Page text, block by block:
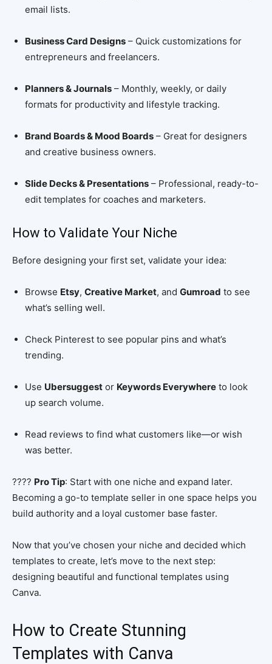
email lists.
Business Card Designs – Quick customizations for
entrepreneurs and freelancers.
Planners & Journals – Monthly, weekly, or daily
formats for productivity and lifestyle tracking.
Brand Boards & Mood Boards – Great for designers
and creative business owners.
Slide Decks & Presentations – Professional, ready-to-
edit templates for coaches and marketers.
How to Validate Your Niche
Before designing your first set, validate your idea:
Browse Etsy, Creative Market, and Gumroad to see
what’s selling well.
Check Pinterest to see popular pins and what’s
trending.
Use Ubersuggest or Keywords Everywhere to look
up search volume.
Read reviews to find what customers like—or wish
was better.
???? Pro Tip: Start with one niche and expand later.
Becoming a go-to template seller in one space helps you
build authority and a loyal customer base faster.
Now that you’ve chosen your niche and decided which
templates to create, let’s move to the next step:
designing beautiful and functional templates using
Canva.
How to Create Stunning
Templates with Canva